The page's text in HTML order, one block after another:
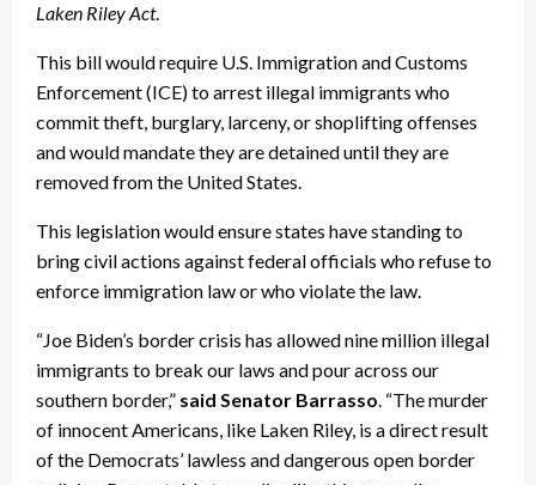
Laken Riley Act.
This bill would require U.S. Immigration and Customs
Enforcement (ICE) to arrest illegal immigrants who
commit theft, burglary, larceny, or shoplifting offenses
and would mandate they are detained until they are
removed from the United States.
This legislation would ensure states have standing to
bring civil actions against federal officials who refuse to
enforce immigration law or who violate the law.
“Joe Biden’s border crisis has allowed nine million illegal
immigrants to break our laws and pour across our
southern border,” said Senator Barrasso. “The murder
of innocent Americans, like Laken Riley, is a direct result
of the Democrats’ lawless and dangerous open border